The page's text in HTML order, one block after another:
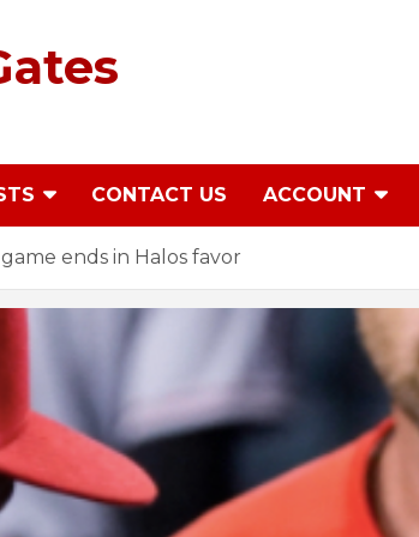
CONTACT US ACCOUNT
ends in Halos favor